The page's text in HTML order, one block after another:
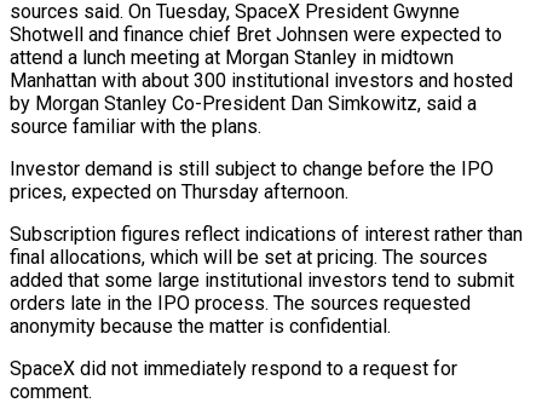
sources ‌said. ​On Tuesday, SpaceX President Gwynne
Shotwell and finance chief Bret Johnsen were ⁠expected to
attend a lunch meeting ⁠at Morgan Stanley in midtown
Manhattan with about 300 institutional investors and hosted
by Morgan Stanley Co-President Dan Simkowitz, said a
source familiar with the plans.
Investor demand is still subject to change before the IPO
prices, expected on Thursday afternoon.
Subscription figures reflect indications of interest rather than ​
final allocations, which will be set at pricing. The sources
added that some large institutional investors tend to submit
orders late in the IPO process. The sources requested
anonymity because the matter is confidential.
SpaceX ⁠did not immediately respond to a request for
comment.